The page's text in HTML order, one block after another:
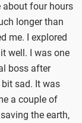
four hours
longer than
me. I explored
well. I was one
boss after
sad. It was
a couple of
the earth,